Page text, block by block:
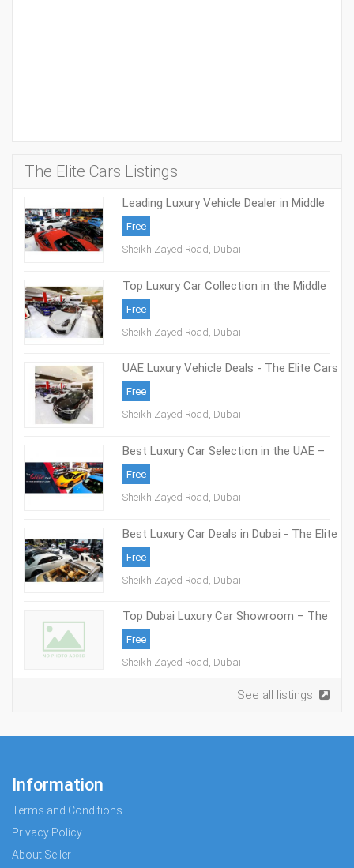
The Elite Cars Listings
Leading Luxury Vehicle Dealer in Middle
East - The Elite Cars
Free
Sheikh Zayed Road, Dubai
Top Luxury Car Collection in the Middle
East - The Elite Cars
Free
Sheikh Zayed Road, Dubai
UAE Luxury Vehicle Deals - The Elite Cars
Free
Sheikh Zayed Road, Dubai
Best Luxury Car Selection in the UAE –
The Elite Cars
Free
Sheikh Zayed Road, Dubai
Best Luxury Car Deals in Dubai - The Elite
Cars
Free
Sheikh Zayed Road, Dubai
Top Dubai Luxury Car Showroom – The
Elite Cars
Free
Sheikh Zayed Road, Dubai
See all listings
Information
Terms and Conditions
Privacy Policy
About Seller